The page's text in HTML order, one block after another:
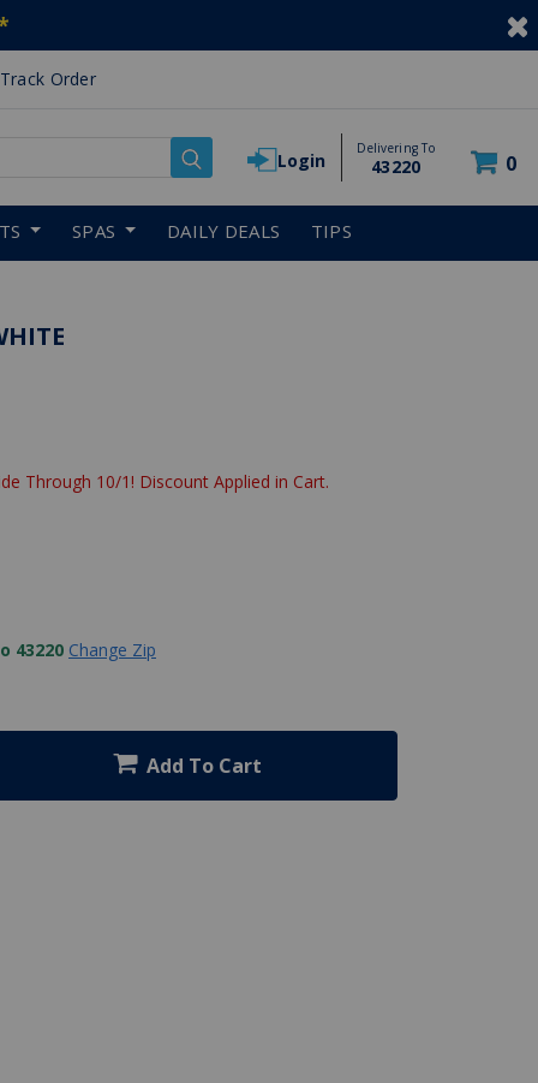
Track Order
Login
Delivering To
43220 0
SPAS DAILY DEALS TIPS
Through 10/1! Discount Applied in Cart.
43220 Change Zip
Add To Cart